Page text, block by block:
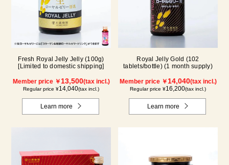
Fresh Royal Jelly Jelly (100g)
[Limited to domestic shipping]
Member price ￥13,500(tax incl.)
Regular price ¥14,040(tax incl.)
Learn more
Royal Jelly Gold (102
tablets/bottle) (1 month supply)
Member price ￥14,040(tax incl.)
Regular price ¥16,200(tax incl.)
Learn more